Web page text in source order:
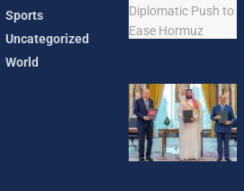
Sports
Uncategorized
World